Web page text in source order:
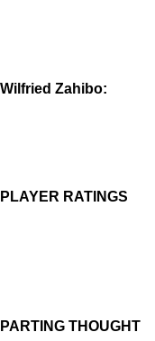
Wilfried Zahibo:
PLAYER RATINGS
PARTING THOUGHT